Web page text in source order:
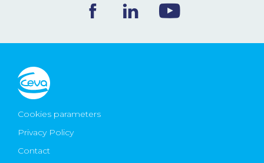
Ceva Worldwide
Cookies parameters
Privacy Policy
Contact